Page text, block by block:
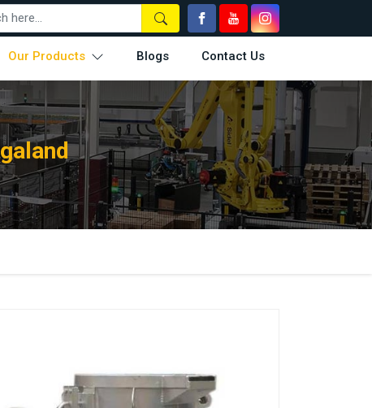
Our Products Blogs Contact Us